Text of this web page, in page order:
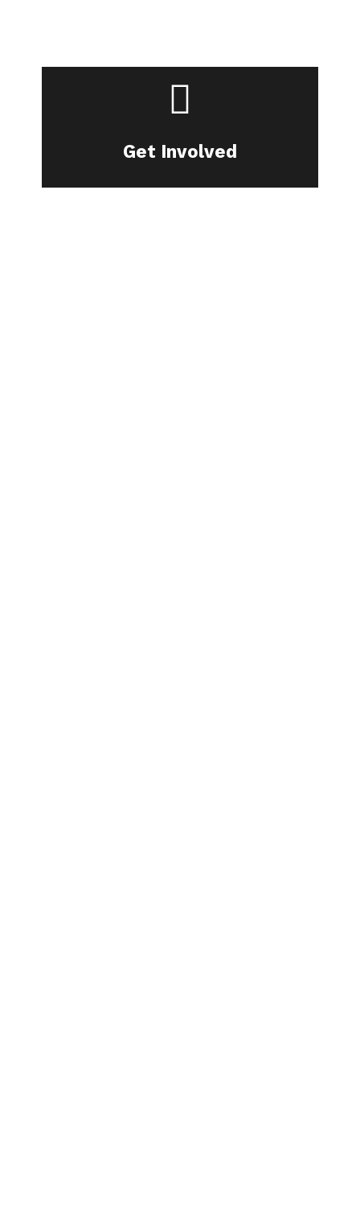
Get Involved